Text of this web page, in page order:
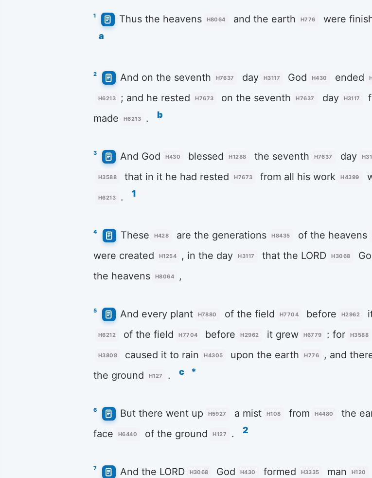
1 Thus the heavens H8064 and the earth H776 were
a
2 And on the seventh H7637 day H3117 God H430 ended
H6213 ; and he rested H7673 on the seventh H7637 day H3117
made
H6213 . b
3 And God H430 blessed H1288 the seventh H7637 day
H3588 that in it he had rested H7673 from all his work H4399
H6213 . 1
4 These H428 are the generations H8435 of the heavens
were created
H1254 , in the day H3117 that the LORD H3068
the heavens
H8064 ,
5 And every plant H7880 of the field H7704 before H2962
H6212 of the field H7704 before H2962 it grew H6779 : for H3588
H3808 caused it to rain H4305 upon the earth H776 , and
the ground H127 . c *
6 But there went up H5927 a mist H108 from H4480 the
face
H6440 of the ground H127 . 2
7 And the LORD H3068 God H430 formed H3335 man H120